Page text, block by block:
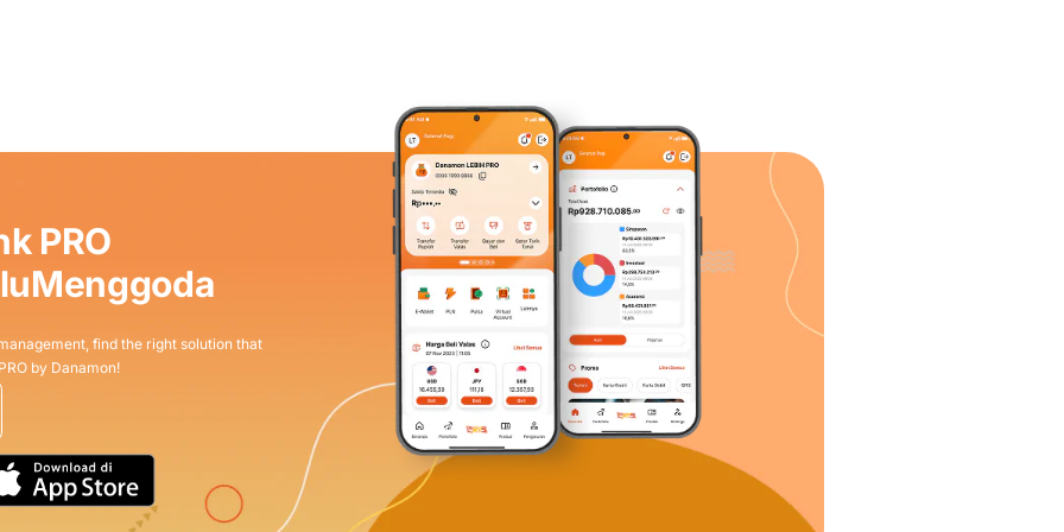
PRO
find the right solution that
by Danamon!